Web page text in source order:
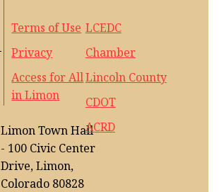
Terms of Use
Privacy
Access for All
in Limon
Limon Town Hall
- 100 Civic Center
Drive, Limon,
Colorado 80828
LCEDC
Chamber
Lincoln County
CDOT
ACRD